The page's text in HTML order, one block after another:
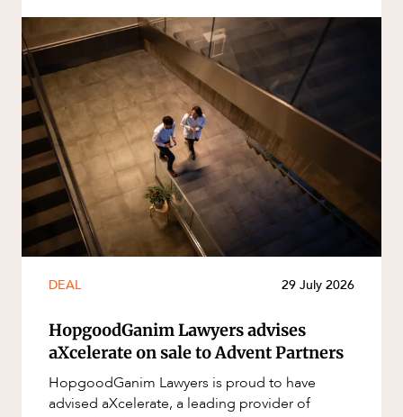
DEAL 29 July 2026
HopgoodGanim Lawyers advises
aXcelerate on sale to Advent Partners
HopgoodGanim Lawyers is proud to have
advised aXcelerate, a leading provider of